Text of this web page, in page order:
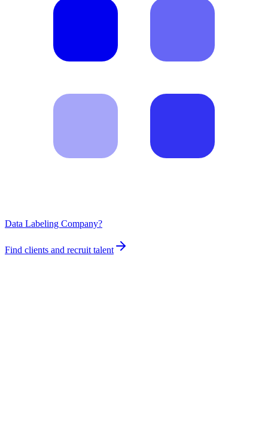
Data Labeling Company?
Find clients and recruit talent